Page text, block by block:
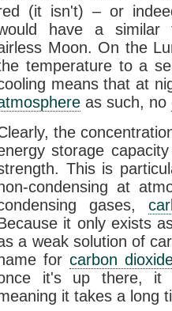
(it isn't) – or
have a similar
Moon. On the
temperature to a
means that at
as such, no
the
storage
This is
condensing at
gases,
it only exists
a weak solution of
for carbon
it's up there, it
it takes a long